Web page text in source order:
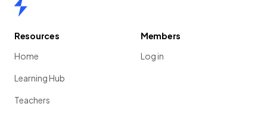
Resources
Home
Learning Hub
Teachers
Members
Log in